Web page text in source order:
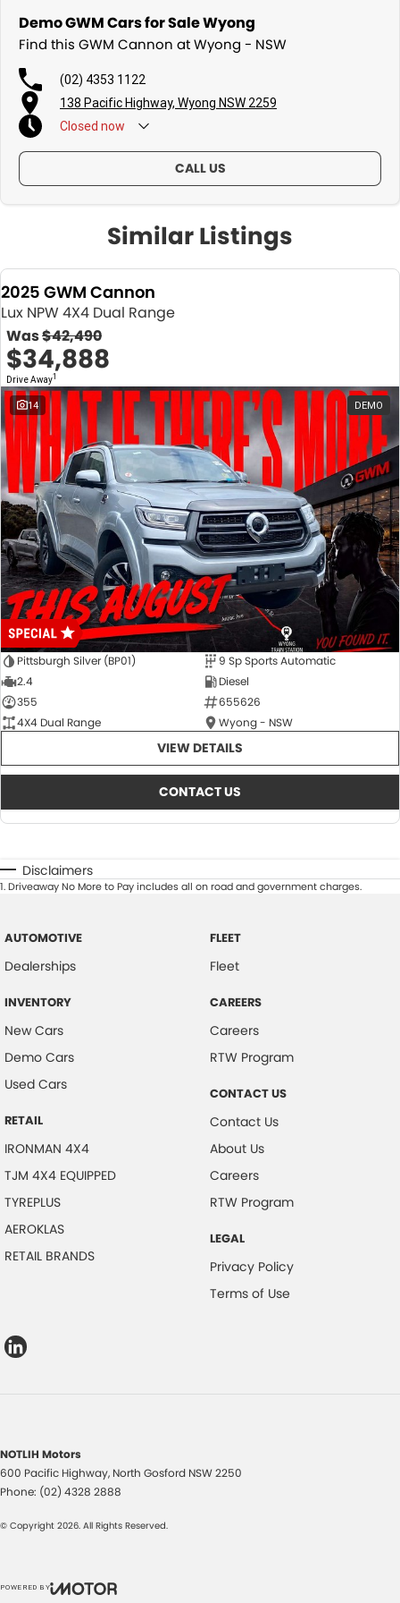
Demo GWM Cars for Sale Wyong
Find this GWM Cannon at Wyong - NSW
(02) 4353 1122
138 Pacific Highway, Wyong NSW 2259
Closed now
CALL US
Similar Listings
2025 GWM Cannon
Lux NPW 4X4 Dual Range
Was$42,490
$34,888
Drive Away1
14 DEMO
Pittsburgh Silver (BP01)
9 Sp Sports Automatic
2.4
Diesel
355
655626
4X4 Dual Range
Wyong - NSW
VIEW DETAILS
CONTACT US
Disclaimers
1.Driveaway No More to Pay includes all on road and government charges.
AUTOMOTIVE
Dealerships
INVENTORY
New Cars
Demo Cars
Used Cars
RETAIL
IRONMAN 4X4
TJM 4X4 EQUIPPED
TYREPLUS
AEROKLAS
RETAIL BRANDS
FLEET
Fleet
CAREERS
Careers
RTW Program
CONTACT US
Contact Us
About Us
Careers
RTW Program
LEGAL
Privacy Policy
Terms of Use
NOTLIH Motors
600 Pacific Highway, North Gosford NSW2250
Phone: (02) 4328 2888
© Copyright 2026. All Rights Reserved.
POWERED BY